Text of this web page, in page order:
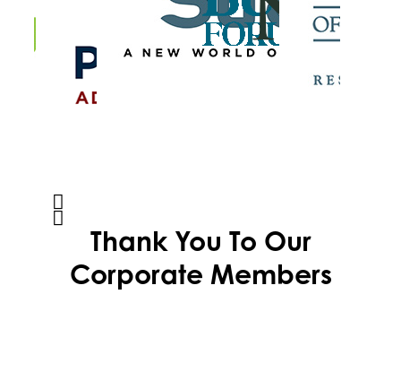
Thank You To Our
Corporate Members